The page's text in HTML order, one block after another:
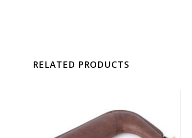
RELATED PRODUCTS